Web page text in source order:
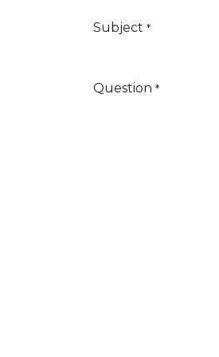
Subject *
Question *